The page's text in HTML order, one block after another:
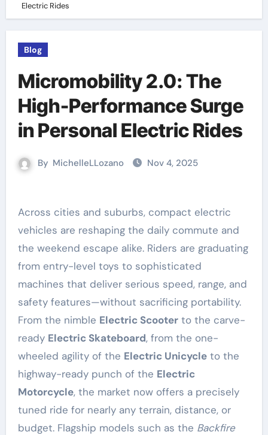
Electric Rides
Blog
Micromobility 2.0: The
High-Performance Surge
in Personal Electric Rides
By MichelleLLozano Nov 4, 2025
Across cities and suburbs, compact electric
vehicles are reshaping the daily commute and
the weekend escape alike. Riders are graduating
from entry-level toys to sophisticated
machines that deliver serious speed, range, and
safety features—without sacrificing portability.
From the nimble Electric Scooterto the carve-
ready Electric Skateboard, from the one-
wheeled agility of the Electric Unicycleto the
highway-ready punch of the Electric
Motorcycle, the market now offers a precisely
tuned ride for nearly any terrain, distance, or
budget. Flagship models such as the Backfire